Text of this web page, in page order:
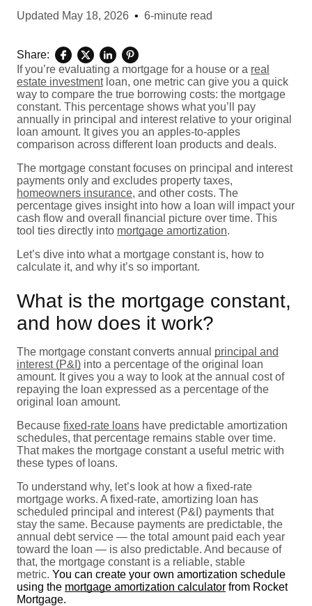
Updated May 18, 2026 • 6-minute read
Share:
If you’re evaluating a mortgage for a house or a real
estate investmentloan, one metric can give you a quick
way to compare the true borrowing costs: the mortgage
constant. This percentage shows what you’ll pay
annually in principal and interest relative to your original
loan amount. It gives you an apples-to-apples
comparison across different loan products and deals.
The mortgage constant focuses on principal and interest
payments only and excludes property taxes,
homeowners insurance, and other costs. The
percentage gives insight into how a loan will impact your
cash flow and overall financial picture over time. This
tool ties directly into mortgage amortization.
Let’s dive into what a mortgage constant is, how to
calculate it, and why it’s so important.
What is the mortgage constant,
and how does it work?
The mortgage constant converts annual principal and
interest (P&I) into a percentage of the original loan
amount. It gives you a way to look at the annual cost of
repaying the loan expressed as a percentage of the
original loan amount.
Because fixed-rate loans have predictable amortization
schedules, that percentage remains stable over time.
That makes the mortgage constant a useful metric with
these types of loans.
To understand why, let’s look at how a fixed-rate
mortgage works. A fixed-rate, amortizing loan has
scheduled principal and interest (P&I) payments that
stay the same. Because payments are predictable, the
annual debt service — the total amount paid each year
toward the loan — is also predictable. And because of
that, the mortgage constant is a reliable, stable
metric. You can create your own amortization schedule
using the mortgage amortization calculator from Rocket
Mortgage.